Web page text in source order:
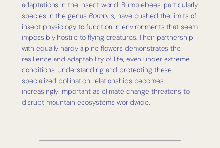
adaptations in the insect world. Bumblebees, particularly
species in the genus Bombus, have pushed the limits of
insect physiology to function in environments that seem
impossibly hostile to flying creatures. Their partnership
with equally hardy alpine flowers demonstrates the
resilience and adaptability of life, even under extreme
conditions. Understanding and protecting these
specialized pollination relationships becomes
increasingly important as climate change threatens to
disrupt mountain ecosystems worldwide.